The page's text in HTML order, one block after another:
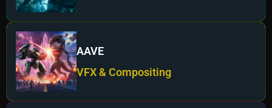
AAVE
VFX & Compositing